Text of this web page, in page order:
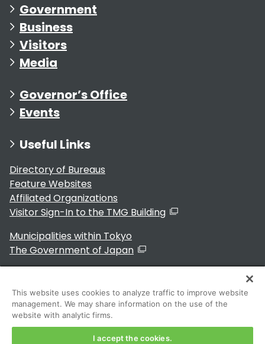
Government
Business
Visitors
Media
Governor’s Office
Events
Useful Links
Directory of Bureaus
Feature Websites
Affiliated Organizations
Visitor Sign-In to the TMG Building
Municipalities within Tokyo
The Government of Japan
For Residents
This website uses cookies to analyze traffic to improve website
management. We may share information on the use of the
website with analytic firms.
I accept the cookies.